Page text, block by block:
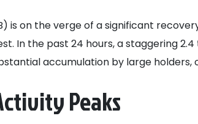
is on the verge of a significant
In the past 24 hours, a staggering
accumulation by large holders,
Peaks